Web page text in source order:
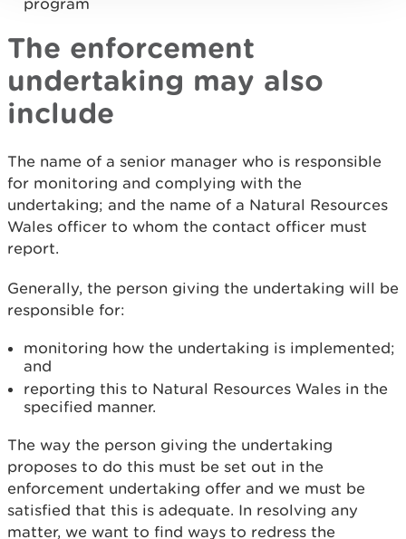
program
The enforcement
undertaking may also
include
The name of a senior manager who is responsible
for monitoring and complying with the
undertaking; and the name of a Natural Resources
Wales officer to whom the contact officer must
report.
Generally, the person giving the undertaking will be
responsible for:
monitoring how the undertaking is implemented;
and
reporting this to Natural Resources Wales in the
specified manner.
The way the person giving the undertaking
proposes to do this must be set out in the
enforcement undertaking offer and we must be
satisfied that this is adequate. In resolving any
matter, we want to find ways to redress the